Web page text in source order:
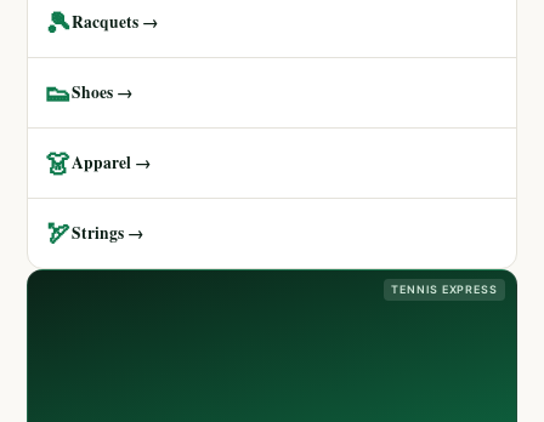
🎾Racquets →
👟Shoes →
👗Apparel →
🏹Strings →
TENNIS EXPRESS